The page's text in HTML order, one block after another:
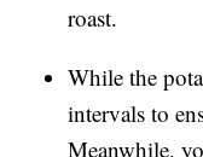
roast.
While the
intervals to
Meanwhile,